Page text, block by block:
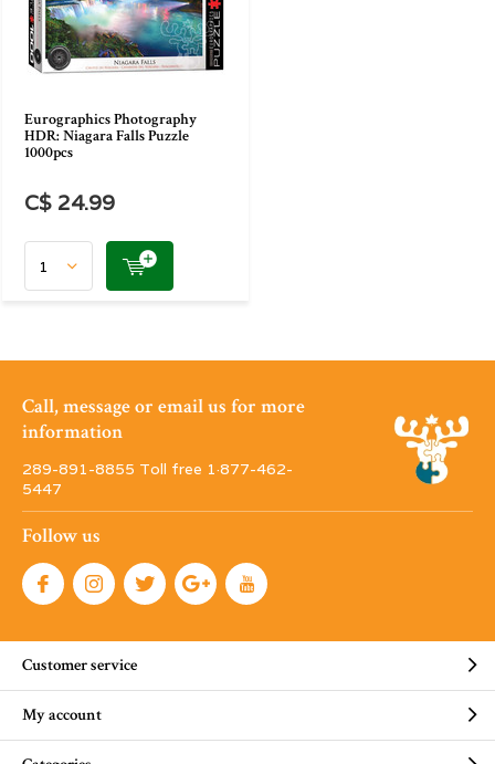
Eurographics Photography
HDR: Niagara Falls Puzzle
1000pcs
C$ 24.99
Call, message or email us for more
information
289-891-8855 Toll free 1·877-462-
5447
Follow us
Customer service
My account